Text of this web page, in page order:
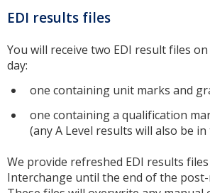
EDI results files
You will receive two EDI result files
day:
one containing unit marks and
one containing a qualification
(any A Level results will also be in
We provide refreshed EDI results files
Interchange until the end of the